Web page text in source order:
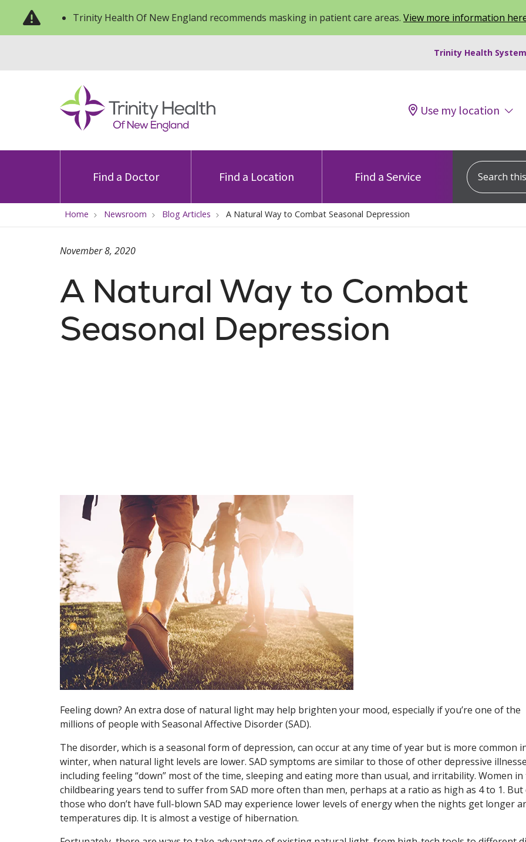
Trinity Health Of New England recommends masking in patient care areas. View more information
Trinity Health
Use my location
Find a Doctor Find a Location Find a Service
Search this
Home Newsroom Blog Articles A Natural Way to Combat Seasonal Depression
A Natural Way to Combat
Seasonal Depression
November 8, 2020
Feeling down? An extra dose of natural light may help brighten your mood, especially if you’re one of the
millions of people with Seasonal Affective Disorder (SAD).
The disorder, which is a seasonal form of depression, can occur at any time of year but is more common
winter, when natural light levels are lower. SAD symptoms are similar to those of other depressive
including feeling “down” most of the time, sleeping and eating more than usual, and irritability. Women
childbearing years tend to suffer from SAD more often than men, perhaps at a ratio as high as 4 to 1. But
those who don’t have full-blown SAD may experience lower levels of energy when the nights get longer
temperatures dip. It is almost a vestige of hibernation.